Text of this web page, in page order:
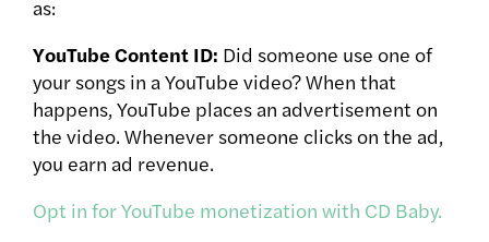
as:
YouTube Content ID: Did someone use one of
your songs in a YouTube video? When that
happens, YouTube places an advertisement on
the video. Whenever someone clicks on the ad,
you earn ad revenue.
Opt in for YouTube monetization with CD Baby.